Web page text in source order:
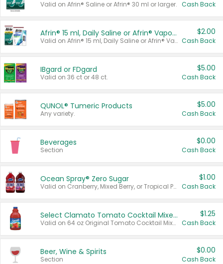
Valid on Afrin® Saline or Afrin® 30 ml or larger. Cash Back
Afrin® 15 ml, Daily Saline or Afrin® Vapor Burst™ Inhaler Sticks
Valid on Afrin® 15 ml, Daily Saline or Afrin® Vapor Burst™ Inhaler Sticks.
$2.00
Cash Back
IBgard or FDgard
Valid on 36 ct or 48 ct.
$5.00
Cash Back
QUNOL® Tumeric Products
Any variety.
$5.00
Cash Back
Beverages
Section
$0.00
Cash Back
Ocean Spray® Zero Sugar
Valid on Cranberry, Mixed Berry, or Tropical Punch Juice Drink, 64 oz.
$1.00
Cash Back
Select Clamato Tomato Cocktail Mixers
Valid on 64 oz Original Tomato Cocktail Mixer or Picante Tomato Cocktail Mixer.
$1.25
Cash Back
Beer, Wine & Spirits
Section
$0.00
Cash Back